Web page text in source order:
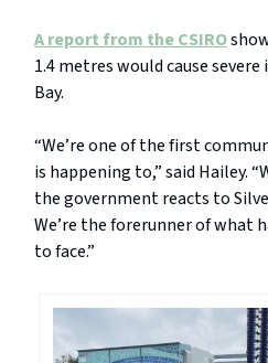
A report from the CSIRO
1.4 metres would cause
Bay.
“We’re one of the first
is happening to,” said Hailey.
the government reacts to
We’re the forerunner of what
to face.”